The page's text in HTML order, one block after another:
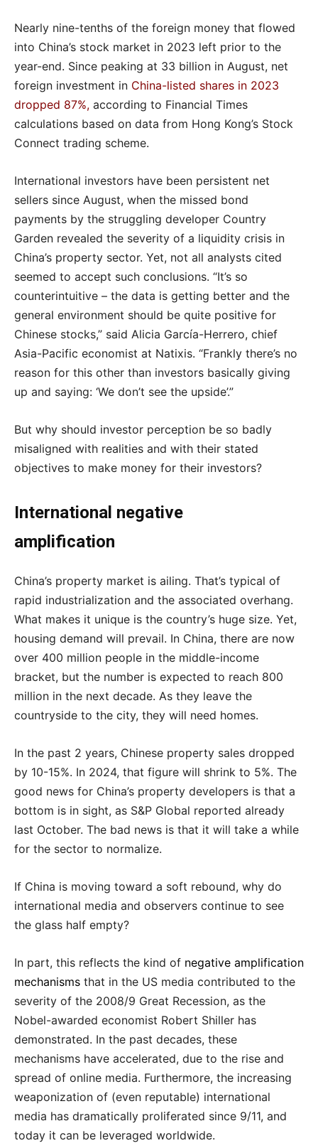
Nearly nine-tenths of the foreign money that flowed
into China’s stock market in 2023 left prior to the
year-end. Since peaking at 33 billion in August, net
foreign investment in China-listed shares in 2023
dropped 87%, according to Financial Times
calculations based on data from Hong Kong’s Stock
Connect trading scheme.
International investors have been persistent net
sellers since August, when the missed bond
payments by the struggling developer Country
Garden revealed the severity of a liquidity crisis in
China’s property sector. Yet, not all analysts cited
seemed to accept such conclusions. “It’s so
counterintuitive – the data is getting better and the
general environment should be quite positive for
Chinese stocks,” said Alicia García-Herrero, chief
Asia-Pacific economist at Natixis. “Frankly there’s no
reason for this other than investors basically giving
up and saying: ‘We don’t see the upside’.”
But why should investor perception be so badly
misaligned with realities and with their stated
objectives to make money for their investors?
International negative
amplification
China’s property market is ailing. That’s typical of
rapid industrialization and the associated overhang.
What makes it unique is the country’s huge size. Yet,
housing demand will prevail. In China, there are now
over 400 million people in the middle-income
bracket, but the number is expected to reach 800
million in the next decade. As they leave the
countryside to the city, they will need homes.
In the past 2 years, Chinese property sales dropped
by 10-15%. In 2024, that figure will shrink to 5%. The
good news for China’s property developers is that a
bottom is in sight, as S&P Global reported already
last October. The bad news is that it will take a while
for the sector to normalize.
If China is moving toward a soft rebound, why do
international media and observers continue to see
the glass half empty?
In part, this reflects the kind of negative amplification
mechanisms that in the US media contributed to the
severity of the 2008/9 Great Recession, as the
Nobel-awarded economist Robert Shiller has
demonstrated. In the past decades, these
mechanisms have accelerated, due to the rise and
spread of online media. Furthermore, the increasing
weaponization of (even reputable) international
media has dramatically proliferated since 9/11, and
today it can be leveraged worldwide.